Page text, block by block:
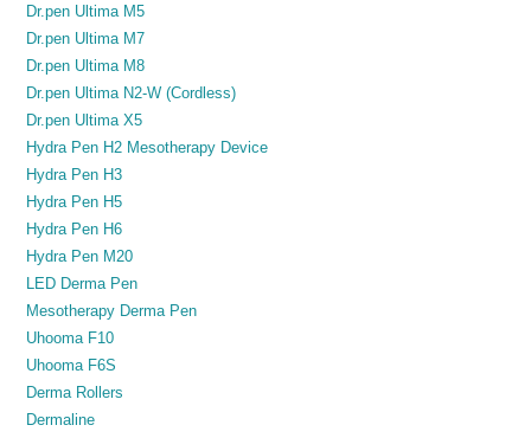
Dr.pen Ultima M5
Dr.pen Ultima M7
Dr.pen Ultima M8
Dr.pen Ultima N2-W (Cordless)
Dr.pen Ultima X5
Hydra Pen H2 Mesotherapy Device
Hydra Pen H3
Hydra Pen H5
Hydra Pen H6
Hydra Pen M20
LED Derma Pen
Mesotherapy Derma Pen
Uhooma F10
Uhooma F6S
Derma Rollers
Dermaline